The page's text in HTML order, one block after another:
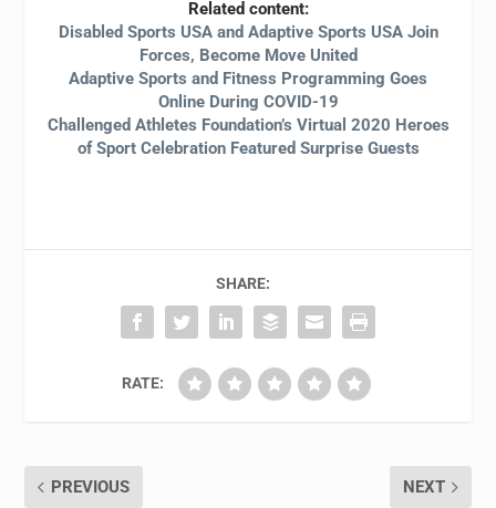
Related content:
Disabled Sports USA and Adaptive Sports USA Join
Forces, Become Move United
Adaptive Sports and Fitness Programming Goes
Online During COVID-19
Challenged Athletes Foundation’s Virtual 2020 Heroes
of Sport Celebration Featured Surprise Guests
SHARE:
RATE:
PREVIOUS NEXT